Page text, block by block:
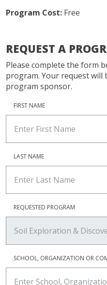
Program Cost: Free
REQUEST A
Please complete the form
program. Your request will
program sponsor.
FIRST NAME
LAST NAME
REQUESTED PROGRAM
SCHOOL, ORGANIZATION OR